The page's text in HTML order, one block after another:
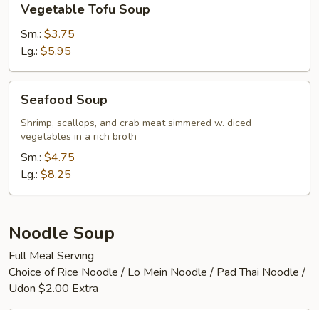
Tofu
Soup
Vegetable Tofu Soup
Sm.: $3.75
Lg.: $5.95
Soup
Seafood Soup
Shrimp, scallops, and crab meat simmered w. diced
vegetables in a rich broth
Sm.: $4.75
Lg.: $8.25
Noodle Soup
Full Meal Serving
Choice of Rice Noodle / Lo Mein Noodle / Pad Thai Noodle /
Udon $2.00 Extra